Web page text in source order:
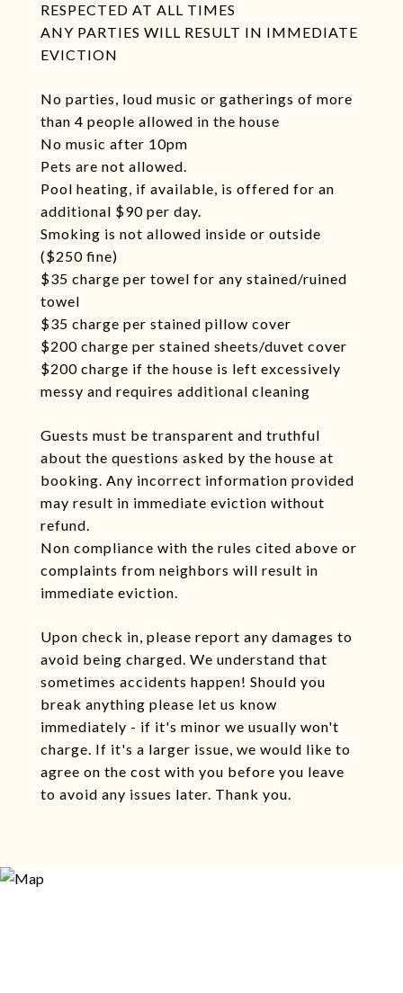
RESPECTED AT ALL TIMES
ANY PARTIES WILL RESULT IN IMMEDIATE
EVICTION
No parties, loud music or gatherings of more
than 4 people allowed in the house
No music after 10pm
Pets are not allowed.
Pool heating, if available, is offered for an
additional $90 per day.
Smoking is not allowed inside or outside
($250 fine)
$35 charge per towel for any stained/ruined
towel
$35 charge per stained pillow cover
$200 charge per stained sheets/duvet cover
$200 charge if the house is left excessively
messy and requires additional cleaning
Guests must be transparent and truthful
about the questions asked by the house at
booking. Any incorrect information provided
may result in immediate eviction without
refund.
Non compliance with the rules cited above or
complaints from neighbors will result in
immediate eviction.
Upon check in, please report any damages to
avoid being charged. We understand that
sometimes accidents happen! Should you
break anything please let us know
immediately - if it's minor we usually won't
charge. If it's a larger issue, we would like to
agree on the cost with you before you leave
to avoid any issues later. Thank you.